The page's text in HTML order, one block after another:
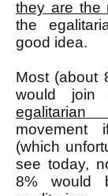
they are the
the
good idea.
Most (about
would join
(which
see today,
8% would